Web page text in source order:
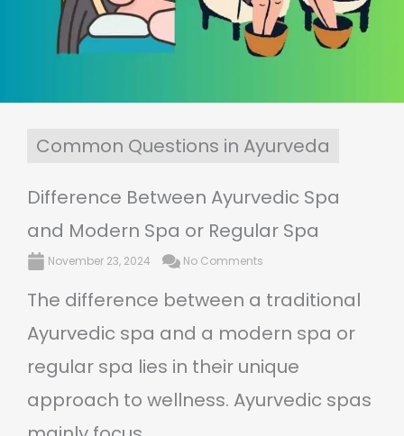
Common Questions in Ayurveda
Difference Between Ayurvedic Spa
and Modern Spa or Regular Spa
November 23, 2024 No Comments
The difference between a traditional
Ayurvedic spa and a modern spa or
regular spa lies in their unique
approach to wellness. Ayurvedic spas